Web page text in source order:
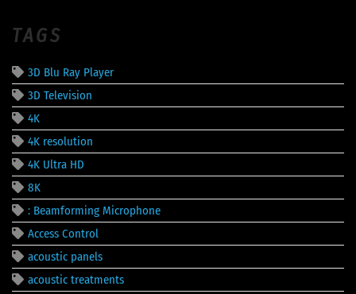
TAGS
3D Blu Ray Player
3D Television
4K
4K resolution
4K Ultra HD
8K
: Beamforming Microphone
Access Control
acoustic panels
acoustic treatments